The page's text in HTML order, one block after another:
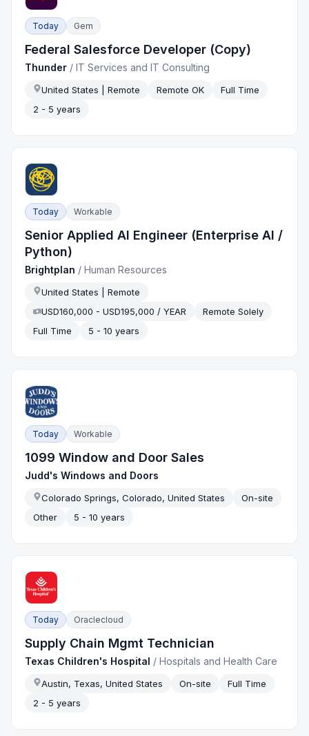
Today Gem
Federal Salesforce Developer (Copy)
Thunder /IT Services and IT Consulting
United States | Remote Remote OK
Full Time
2 - 5 years
Today Workable
Senior Applied AI Engineer (Enterprise AI /
Python)
Brightplan /Human Resources
United States | Remote
USD160,000 - USD195,000 / YEAR
Remote Solely
Full Time
5 - 10 years
Today Workable
1099 Window and Door Sales
Judd's Windows and Doors
Colorado Springs, Colorado, United States
On-site
Other
5 - 10 years
Today Oraclecloud
Supply Chain Mgmt Technician
Texas Children's Hospital /Hospitals and Health Care
Austin, Texas, United States On-site
Full Time
2 - 5 years